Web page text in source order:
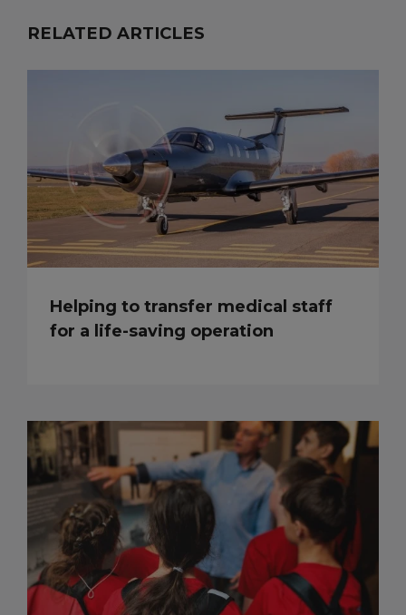
RELATED ARTICLES
Helping to transfer medical staff
for a life-saving operation